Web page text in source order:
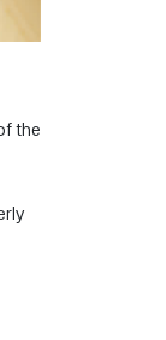
the